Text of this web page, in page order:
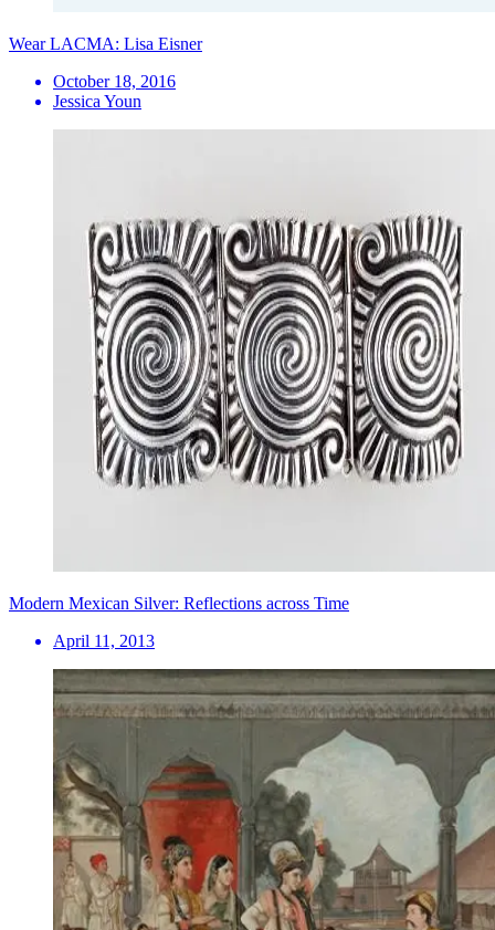
Wear LACMA: Lisa Eisner
October 18, 2016
Jessica Youn
Modern Mexican Silver: Reflections across Time
April 11, 2013